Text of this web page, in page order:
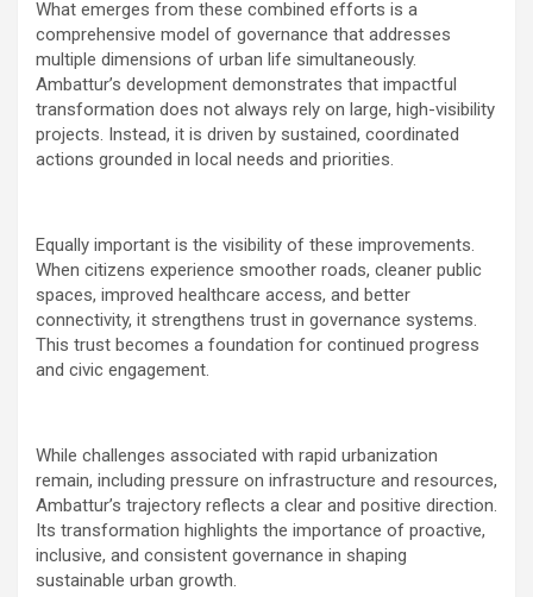
What emerges from these combined efforts is a
comprehensive model of governance that addresses
multiple dimensions of urban life simultaneously.
Ambattur’s development demonstrates that impactful
transformation does not always rely on large, high-visibility
projects. Instead, it is driven by sustained, coordinated
actions grounded in local needs and priorities.
Equally important is the visibility of these improvements.
When citizens experience smoother roads, cleaner public
spaces, improved healthcare access, and better
connectivity, it strengthens trust in governance systems.
This trust becomes a foundation for continued progress
and civic engagement.
While challenges associated with rapid urbanization
remain, including pressure on infrastructure and resources,
Ambattur’s trajectory reflects a clear and positive direction.
Its transformation highlights the importance of proactive,
inclusive, and consistent governance in shaping
sustainable urban growth.